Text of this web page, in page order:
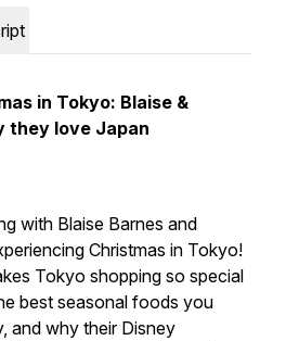
in Tokyo: Blaise &
they love Japan
with Blaise Barnes and
Christmas in Tokyo!
Tokyo shopping so special
best seasonal foods you
and why their Disney